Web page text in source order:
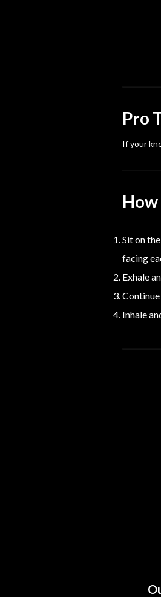
Pro
If your
How
Sit on
facing
Exhale
Inhale